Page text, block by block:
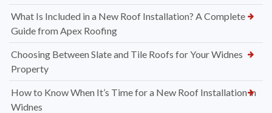
What Is Included in a New Roof Installation? A Complete
Guide from Apex Roofing
Choosing Between Slate and Tile Roofs for Your Widnes
Property
How to Know When It’s Time for a New Roof Installation in
Widnes